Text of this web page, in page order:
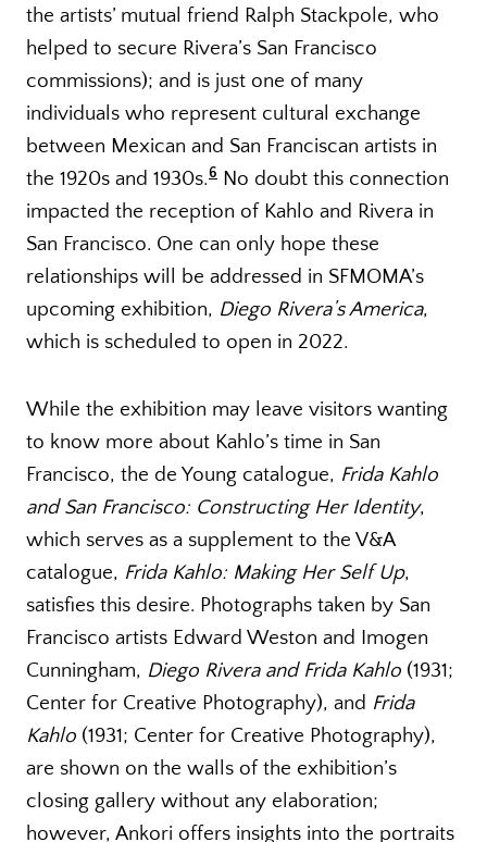
the artists’ mutual friend Ralph Stackpole, who
helped to secure Rivera’s San Francisco
commissions); and is just one of many
individuals who represent cultural exchange
between Mexican and San Franciscan artists in
the 1920s and 1930s.6 No doubt this connection
impacted the reception of Kahlo and Rivera in
San Francisco. One can only hope these
relationships will be addressed in SFMOMA’s
upcoming exhibition, Diego Rivera’s America,
which is scheduled to open in 2022.
While the exhibition may leave visitors wanting
to know more about Kahlo’s time in San
Francisco, the de Young catalogue, Frida Kahlo
and San Francisco: Constructing Her Identity,
which serves as a supplement to the V&A
catalogue, Frida Kahlo: Making Her Self Up,
satisfies this desire. Photographs taken by San
Francisco artists Edward Weston and Imogen
Cunningham, Diego Rivera and Frida Kahlo (1931;
Center for Creative Photography), and Frida
Kahlo (1931; Center for Creative Photography),
are shown on the walls of the exhibition’s
closing gallery without any elaboration;
however, Ankori offers insights into the portraits